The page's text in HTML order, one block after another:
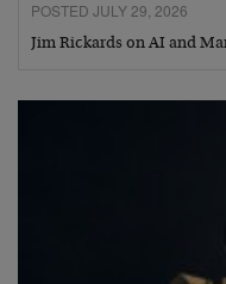
POSTED JULY 29, 2026
Jim Rickards on AI and